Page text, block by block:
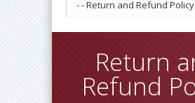
Return
Refund